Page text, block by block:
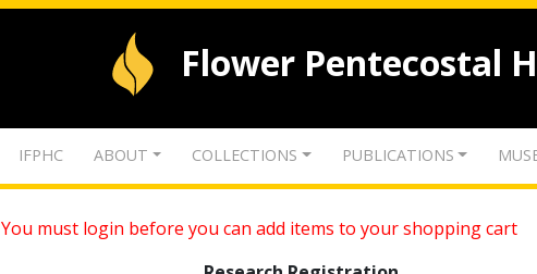
Flower Pentecostal
IFPHC ABOUT COLLECTIONS PUBLICATIONS
You must login before you can add items to your shopping cart